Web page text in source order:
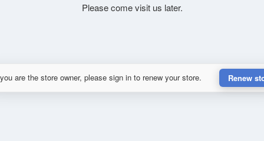
Please come visit us later.
are the store owner, please sign in to renew your store. Renew